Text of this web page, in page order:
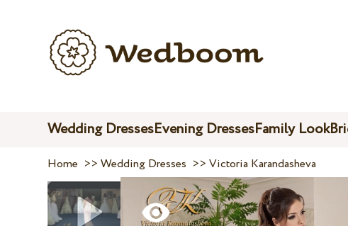
Wedding DressesEvening DressesFamily Look
Home >>Wedding Dresses >>Victoria Karandasheva